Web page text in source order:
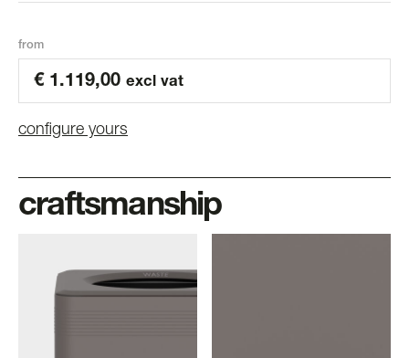
from
€ 1.119,00 excl vat
configure yours
craftsmanship